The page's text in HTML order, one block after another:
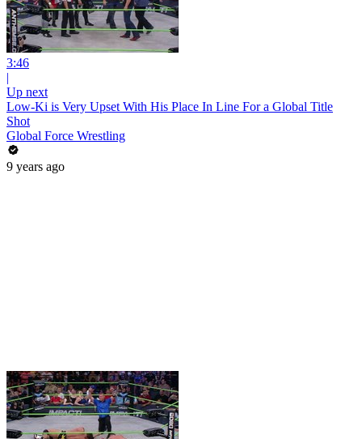
3:46
|
Up next
Low-Ki is Very Upset With His Place In Line For a Global Title
Shot
Global Force Wrestling
9 years ago